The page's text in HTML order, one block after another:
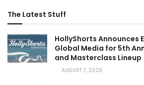
The Latest Stuff
HollyShorts Announces
Global Media for 5th
and Masterclass Lineup
AUGUST 7, 2026